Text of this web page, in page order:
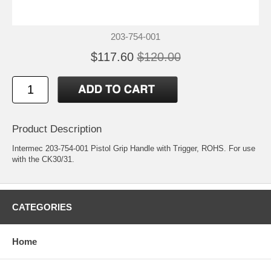
203-754-001
$117.60 $120.00
Product Description
Intermec 203-754-001 Pistol Grip Handle with Trigger, ROHS. For use
with the CK30/31.
CATEGORIES
Home